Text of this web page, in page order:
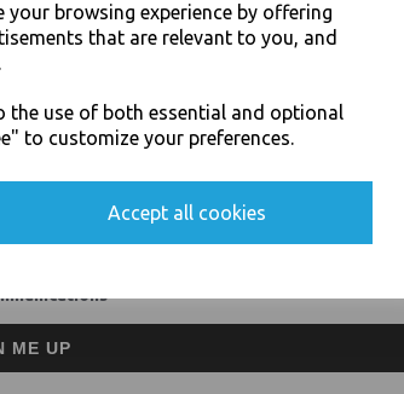
your browsing experience by offering
that are relevant to you, and
the use of both essential and optional
to customize your preferences.
Accept all cookies
Event Catering Supplies, Cleaning Products
FREE SHIPPING OFFERS
ME UP